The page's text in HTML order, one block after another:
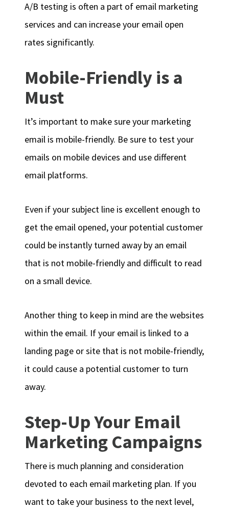
A/B testing is often a part of email marketing
services and can increase your email open
rates significantly.
Mobile-Friendly is a
Must
It’s important to make sure your marketing
email is mobile-friendly. Be sure to test your
emails on mobile devices and use different
email platforms.
Even if your subject line is excellent enough to
get the email opened, your potential customer
could be instantly turned away by an email
that is not mobile-friendly and difficult to read
on a small device.
Another thing to keep in mind are the websites
within the email. If your email is linked to a
landing page or site that is not mobile-friendly,
it could cause a potential customer to turn
away.
Step-Up Your Email
Marketing Campaigns
There is much planning and consideration
devoted to each email marketing plan. If you
want to take your business to the next level,